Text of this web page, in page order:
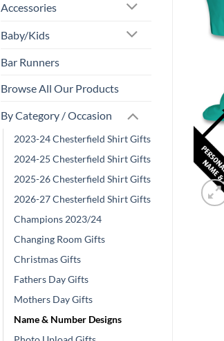
Accessories
Baby/Kids
Bar Runners
Browse All Our Products
By Category / Occasion
2023-24 Chesterfield Shirt Gifts
2024-25 Chesterfield Shirt Gifts
2025-26 Chesterfield Shirt Gifts
2026-27 Chesterfield Shirt Gifts
Champions 2023/24
Changing Room Gifts
Christmas Gifts
Fathers Day Gifts
Mothers Day Gifts
Name & Number Designs